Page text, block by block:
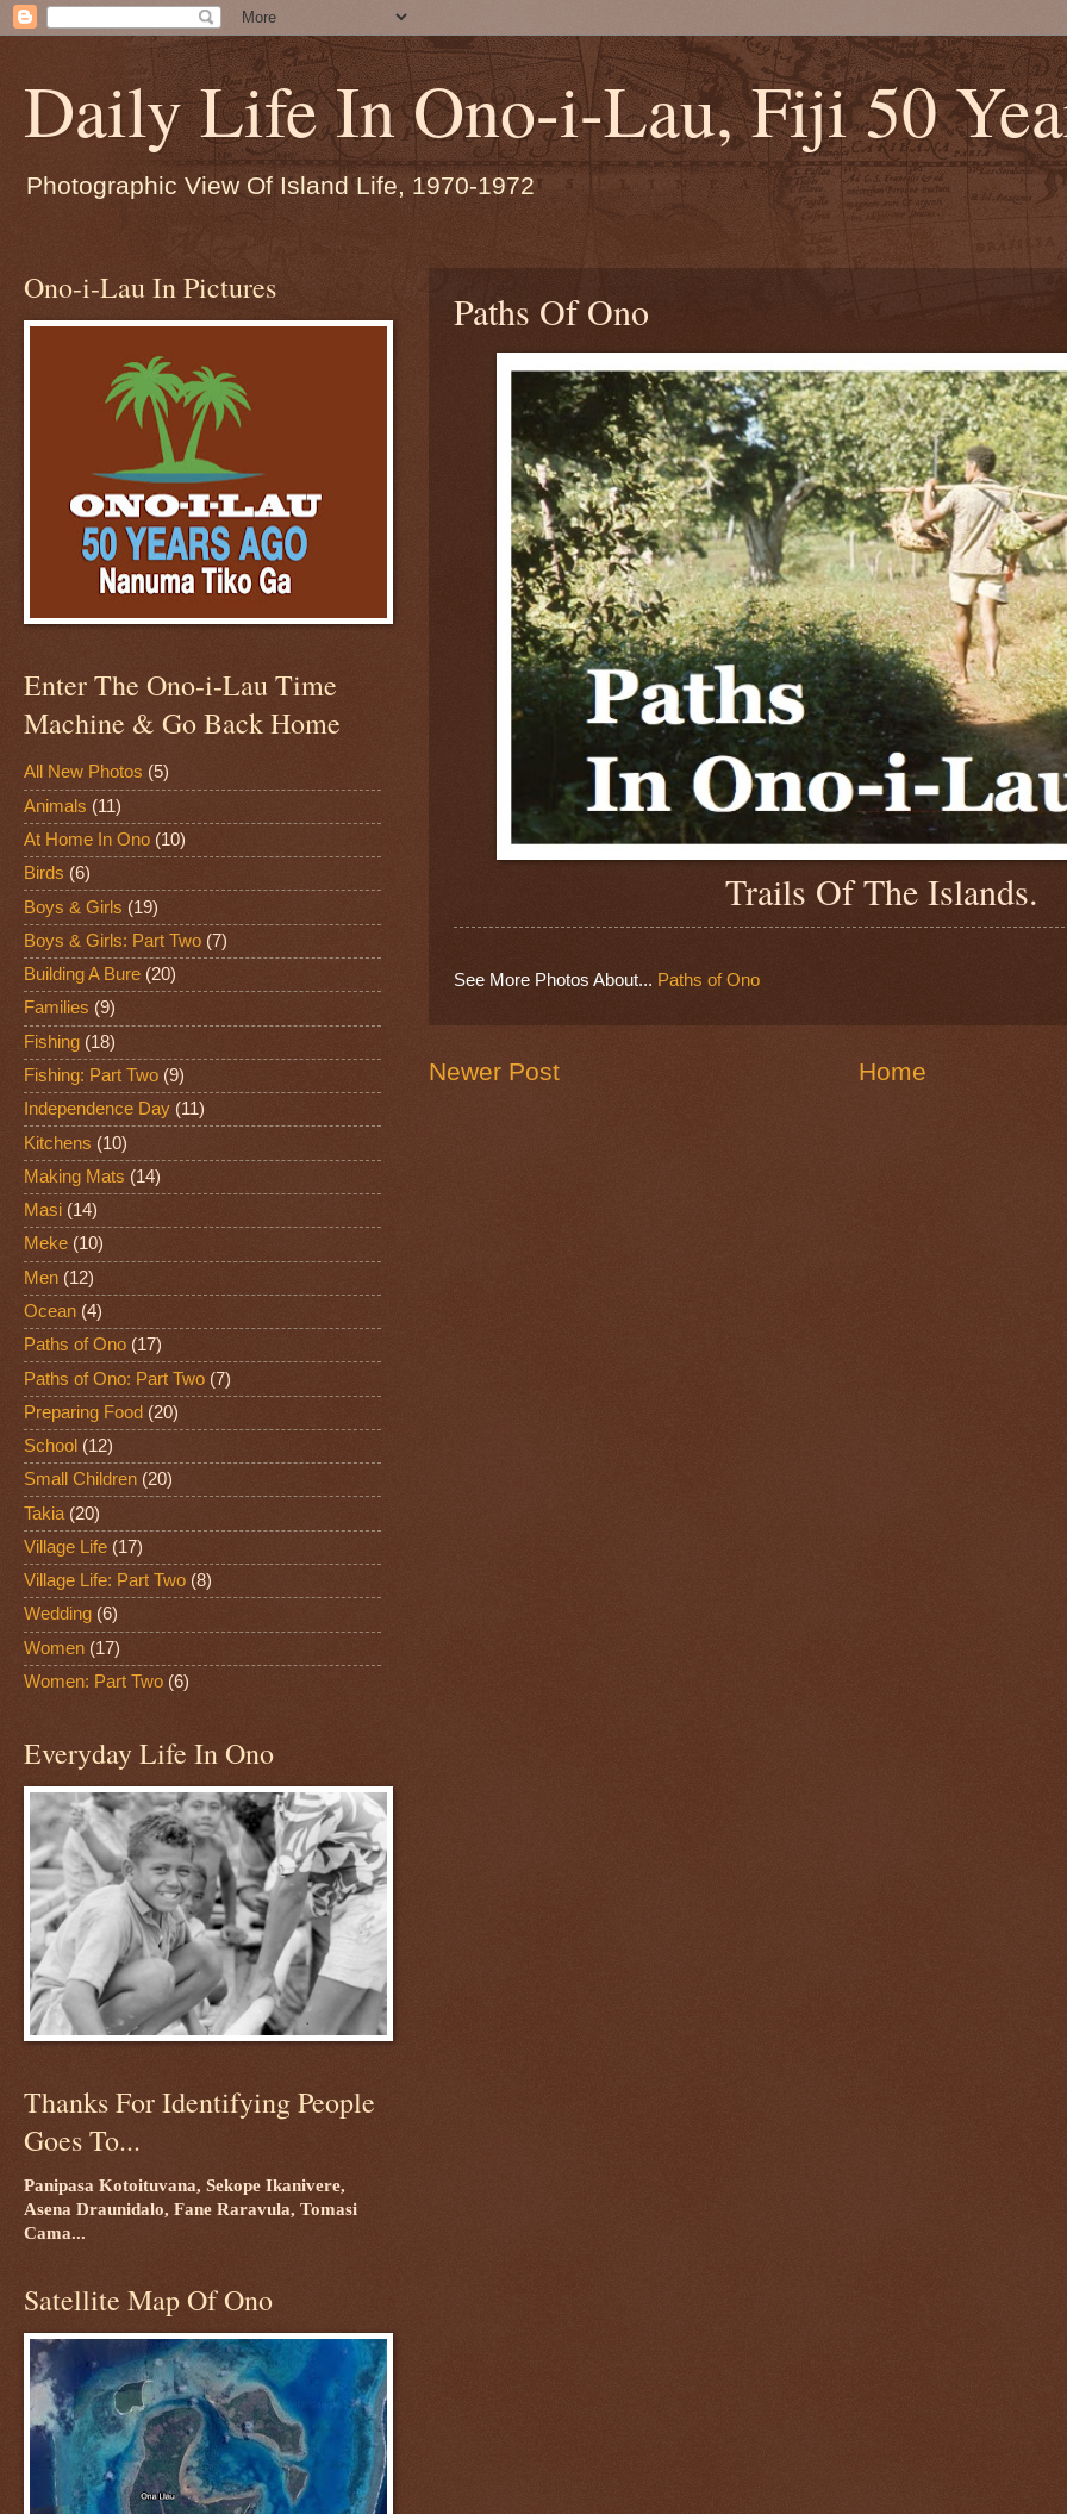
Daily Life In Ono-i-Lau, Fiji 50
Photographic View Of Island Life, 1970-1972
Paths Of Ono
Trails Of The Islands.
See More Photos About... Paths of Ono
Newer Post Home
Ono-i-Lau In Pictures
Enter The Ono-i-Lau Time
Machine & Go Back Home
All New Photos (5)
Animals (11)
At Home In Ono (10)
Birds (6)
Boys & Girls (19)
Boys & Girls: Part Two (7)
Building A Bure (20)
Families (9)
Fishing (18)
Fishing: Part Two (9)
Independence Day (11)
Kitchens (10)
Making Mats (14)
Masi (14)
Meke (10)
Men (12)
Ocean (4)
Paths of Ono (17)
Paths of Ono: Part Two (7)
Preparing Food (20)
School (12)
Small Children (20)
Takia (20)
Village Life (17)
Village Life: Part Two (8)
Wedding (6)
Women (17)
Women: Part Two (6)
Everyday Life In Ono
Thanks For Identifying People
Goes To...
Panipasa Kotoituvana, Sekope Ikanivere,
Asena Draunidalo, Fane Raravula, Tomasi
Cama...
Satellite Map Of Ono